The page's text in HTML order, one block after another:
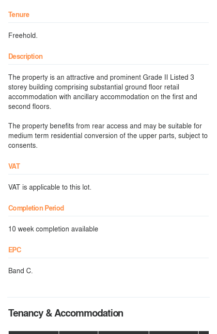
Tenure
Freehold.
Description
The property is an attractive and prominent Grade II Listed 3
storey building comprising substantial ground floor retail
accommodation with ancillary accommodation on the first and
second floors.
The property benefits from rear access and may be suitable for
medium term residential conversion of the upper parts, subject to
consents.
VAT
VAT is applicable to this lot.
Completion Period
10 week completion available
EPC
Band C.
Tenancy & Accommodation